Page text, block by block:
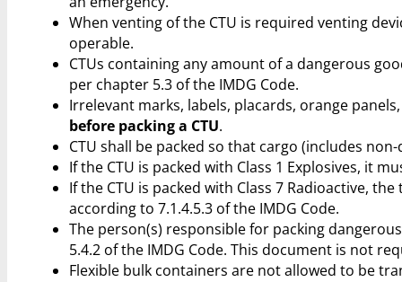
When venting of the CTU is required venting
operable.
CTUs containing any amount of a dangerous
per chapter 5.3 of the IMDG Code.
Irrelevant marks, labels, placards, orange
before packing a CTU.
CTU shall be packed so that cargo (includes
If the CTU is packed with Class 1 Explosives, it
If the CTU is packed with Class 7 Radioactive,
according to 7.1.4.5.3 of the IMDG Code.
The person(s) responsible for packing
5.4.2 of the IMDG Code. This document is not
Flexible bulk containers are not allowed to be